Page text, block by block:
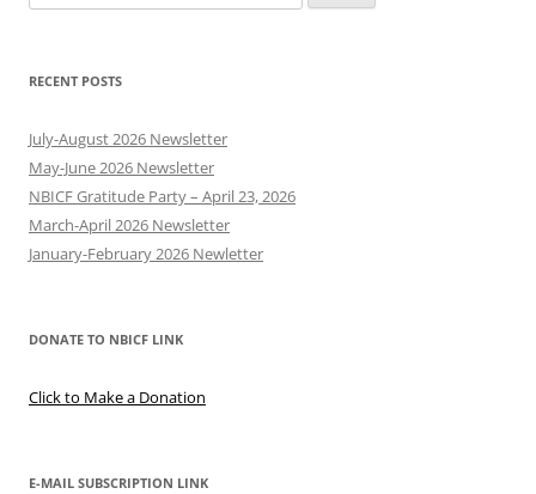
for:
RECENT POSTS
July-August 2026 Newsletter
May-June 2026 Newsletter
NBICF Gratitude Party – April 23, 2026
March-April 2026 Newsletter
January-February 2026 Newletter
DONATE TO NBICF LINK
Click to Make a Donation
E-MAIL SUBSCRIPTION LINK